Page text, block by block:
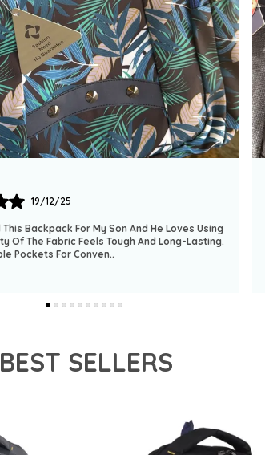
-
-
-
-
This Backpack Is Very Practical For School-Going
Material Feels Strong And Reliable. The
Are Spacious And Well-Organized. The S
BEST SELLERS